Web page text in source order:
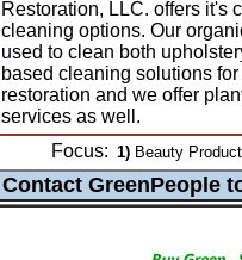
Restoration, LLC. offers it's
cleaning options. Our
used to clean both
based cleaning solutions
restoration and we offer
services as well.
Focus: 1) Beauty